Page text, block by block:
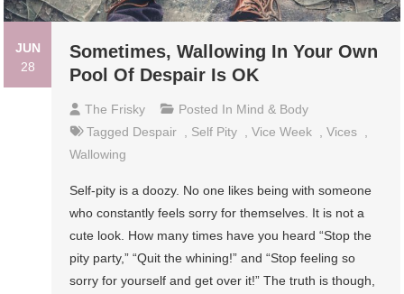
JUN
28
Sometimes, Wallowing In Your Own
Pool Of Despair Is OK
The Frisky Posted In Mind & Body
Tagged Despair Self Pity ,Vice Week ,Vices
Wallowing
Self-pity is a doozy. No one likes being with someone
who constantly feels sorry for themselves. It is not a
cute look. How many times have you heard “Stop the
pity party,” “Quit the whining!” and “Stop feeling so
sorry for yourself and get over it!” The truth is though,